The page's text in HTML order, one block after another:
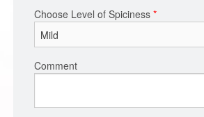
Choose Level of Spiciness *
Comment